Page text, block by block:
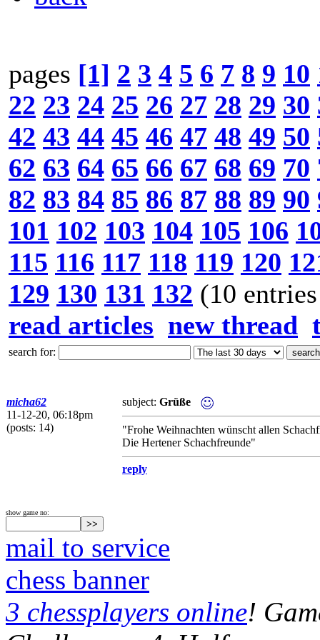
pages [1] 2 3 4 5 6 7 8 9 10
22 23 24 25 26 27 28 29 30
42 43 44 45 46 47 48 49 50
62 63 64 65 66 67 68 69 70
82 83 84 85 86 87 88 89 90
101 102 103 104 105 106
115 116 117 118 119 120
129 130 131 132 (10
read articles new thread
search for:
micha62
11-12-20, 06:18pm
(posts: 14)
subject: Grüße
"Frohe Weihnachten wünscht allen
Die Hertener Schachfreunde"
reply
show game no:
mail to service
chess banner
3 chessplayers online!